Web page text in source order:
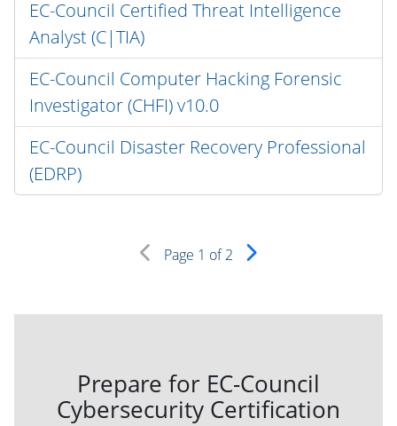
EC-Council Certified Threat Intelligence
Analyst (C|TIA)
EC-Council Computer Hacking Forensic
Investigator (CHFI) v10.0
EC-Council Disaster Recovery Professional
(EDRP)
Page 1 of 2
Prepare for EC-Council
Cybersecurity Certification